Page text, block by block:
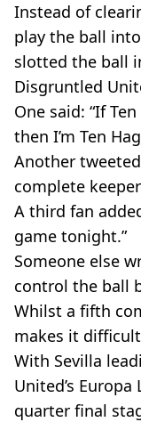
Instead of
play the ball
slotted the ball
Disgruntled
One said: “If
then I’m Ten
Another
complete
A third fan
game tonight.”
Someone else
control the ball
Whilst a fifth
makes it
With Sevilla
United’s
quarter final